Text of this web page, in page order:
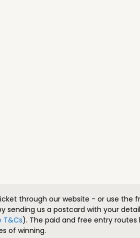
through our website - or use the
sending us a postcard with your
T&Cs). The paid and free entry routes
of winning.